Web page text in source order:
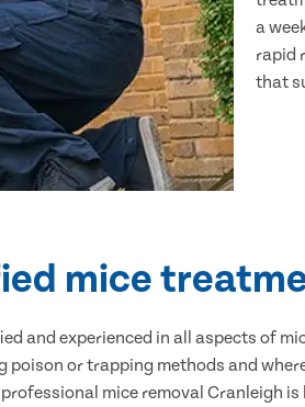
a
rapid
that
mice
and experienced in all aspects of
or trapping methods and
mice removal Cranleigh